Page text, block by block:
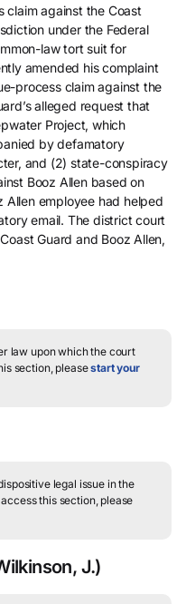
claim against the Coast
under the Federal
law tort suit for
amended his complaint
process claim against the
alleged request that
Project, which
by defamatory
and (2) state-conspiracy
Booz Allen based on
Allen employee had helped
email. The district court
Guard and Booz Allen,
law upon which the court
section, pleasestart your
legal issue in the
this section, please
J.)